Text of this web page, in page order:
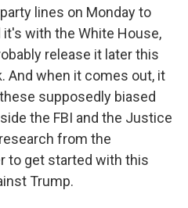
lines on Monday to
with the White House,
release it later this
And when it comes out, it
supposedly biased
the FBI and the Justice
from the
to get started with this
Trump.